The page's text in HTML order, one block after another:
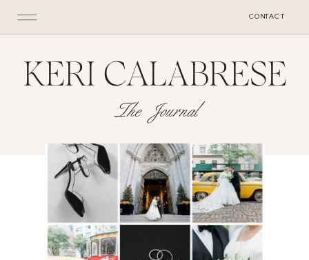
CONTACT
KERI CALABRESE
The Journal